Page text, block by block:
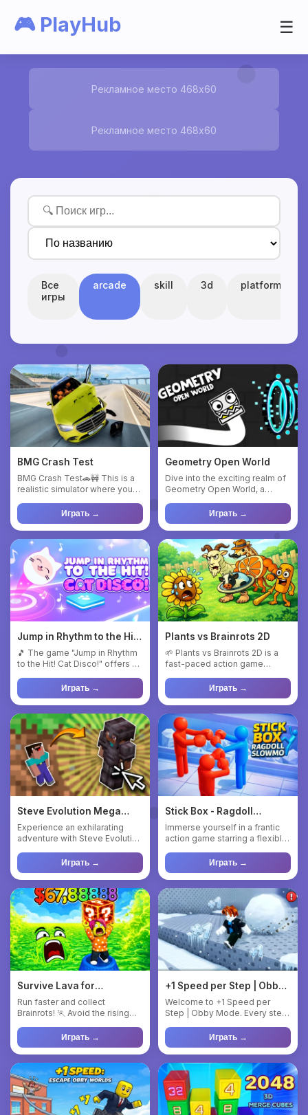
🎮 PlayHub ☰
Рекламное место 468x60
Рекламное место 468x60
Все
игры
arcade skill 3d platform
BMG Crash Test
BMG Crash Test🚗🚧 This is a
realistic simulator where you
Играть →
Geometry Open World
Dive into the exciting realm of
Geometry Open World, a
Играть →
Jump in Rhythm to the Hit!
Cat Disco!
🎵 The game "Jump in Rhythm
to the Hit! Cat Disco!" offers a
Играть →
Plants vs Brainrots 2D
🌱 Plants vs Brainrots 2D is a
fast-paced action game
Играть →
Steve Evolution Mega
Clicker
Experience an exhilarating
adventure with Steve Evolution
Играть →
Stick Box - Ragdoll
Slowmo
Immerse yourself in a frantic
action game starring a flexible
Играть →
Survive Lava for
Brainrots!
Run faster and collect
Brainrots! 🏃 Avoid the rising
Играть →
+1 Speed per Step | Obby
Mode
Welcome to +1 Speed per
Step | Obby Mode. Every step
Играть →